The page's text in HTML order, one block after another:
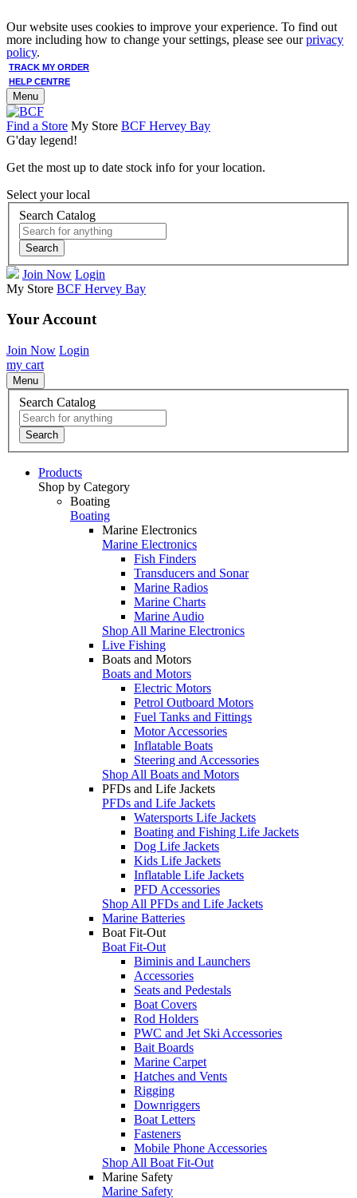
Our website uses cookies to improve your experience. To find out
more including how to change your settings, please see ourprivacy
policy.
TRACK MY ORDER
HELP CENTRE
Menu
Find a Store My Store BCF Hervey Bay
G'day legend!
Get the most up to date stock info for your location.
Select your local
Search Catalog
Search
Join Now Login
My Store BCF Hervey Bay
Your Account
Join Now Login
my cart
Menu
Search Catalog
Search
Products
Shop by Category
Boating
Boating
Marine Electronics
Marine Electronics
Fish Finders
Transducers and Sonar
Marine Radios
Marine Charts
Marine Audio
Shop All Marine Electronics
Live Fishing
Boats and Motors
Boats and Motors
Electric Motors
Petrol Outboard Motors
Fuel Tanks and Fittings
Motor Accessories
Inflatable Boats
Steering and Accessories
Shop All Boats and Motors
PFDs and Life Jackets
PFDs and Life Jackets
Watersports Life Jackets
Boating and Fishing Life Jackets
Dog Life Jackets
Kids Life Jackets
Inflatable Life Jackets
PFD Accessories
Shop All PFDs and Life Jackets
Marine Batteries
Boat Fit-Out
Boat Fit-Out
Biminis and Launchers
Accessories
Seats and Pedestals
Boat Covers
Rod Holders
PWC and Jet Ski Accessories
Bait Boards
Marine Carpet
Hatches and Vents
Rigging
Downriggers
Boat Letters
Fasteners
Mobile Phone Accessories
Shop All Boat Fit-Out
Marine Safety
Marine Safety